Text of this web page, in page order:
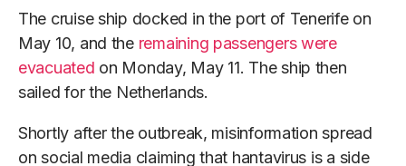
The cruise ship docked in the port of Tenerife on
May 10, and the remaining passengers were
evacuated on Monday, May 11. The ship then
sailed for the Netherlands.
Shortly after the outbreak, misinformation spread
on social media claiming that hantavirus is a side